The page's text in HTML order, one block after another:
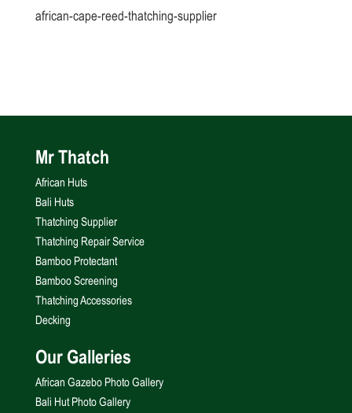
african-cape-reed-thatching-supplier
Mr Thatch
African Huts
Bali Huts
Thatching Supplier
Thatching Repair Service
Bamboo Protectant
Bamboo Screening
Thatching Accessories
Decking
Our Galleries
African Gazebo Photo Gallery
Bali Hut Photo Gallery